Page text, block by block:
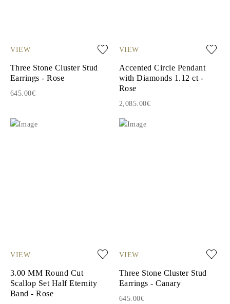
VIEW
Three Stone Cluster Stud
Earrings - Rose
645.00€
VIEW
Accented Circle Pendant
with Diamonds 1.12 ct -
Rose
2,085.00€
VIEW
3.00 MM Round Cut
Scallop Set Half Eternity
Band - Rose
VIEW
Three Stone Cluster Stud
Earrings - Canary
645.00€